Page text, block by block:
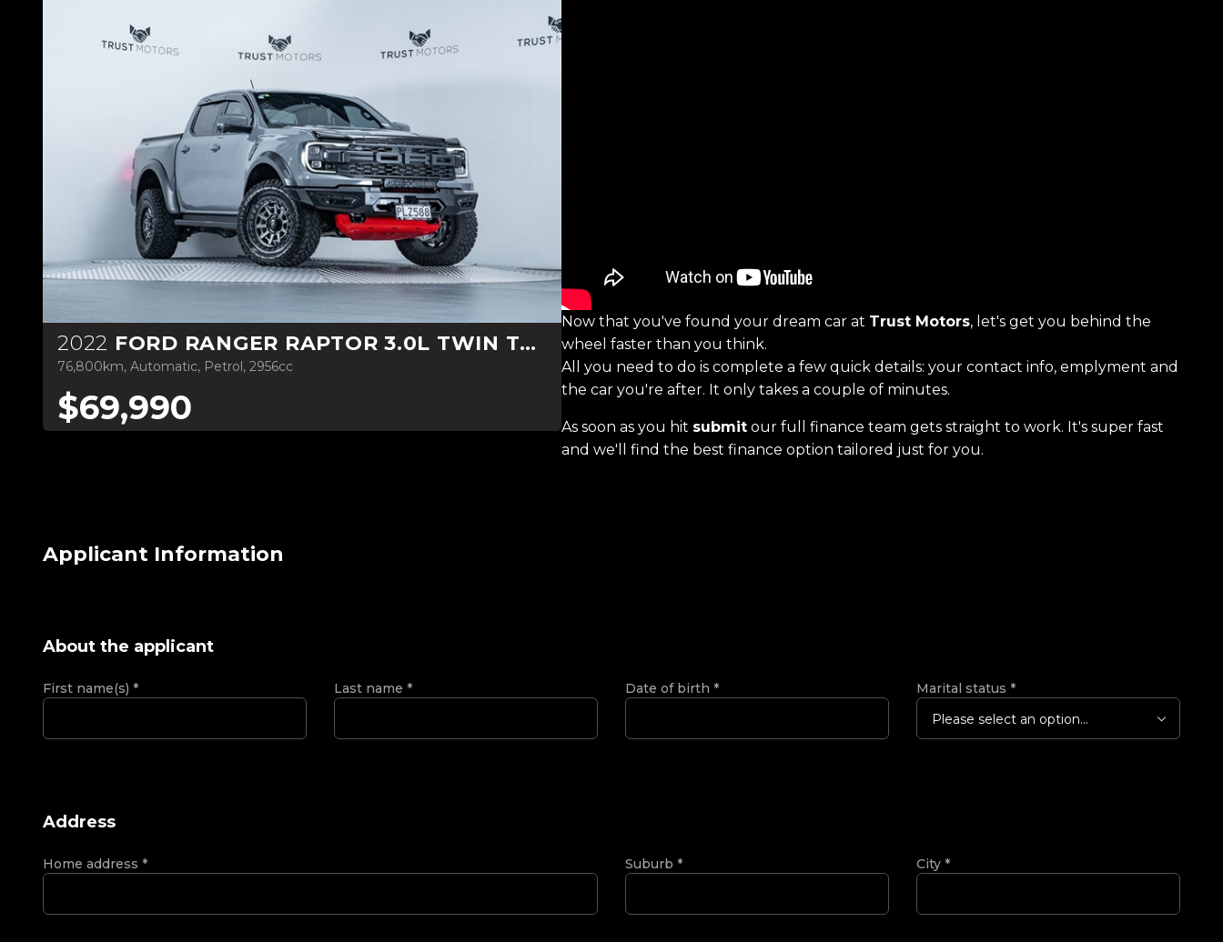
2022 FORD RANGER RAPTOR 3.0L TWIN TURBO V6 4WD
76,800km, Automatic, Petrol, 2956cc
$69,990
Now that you've found your dream car at Trust Motors, let's get you behind the
wheel faster than you think.
All you need to do is complete a few quick details: your contact info, emplyment and
the car you're after. It only takes a couple of minutes.
As soon as you hit submit our full finance team gets straight to work. It's super fast
and we'll find the best finance option tailored just for you.
Applicant Information
About the applicant
First name(s) * Last name * Date of birth * Marital status *
Please select an option...
Address
Home address * Suburb * City *